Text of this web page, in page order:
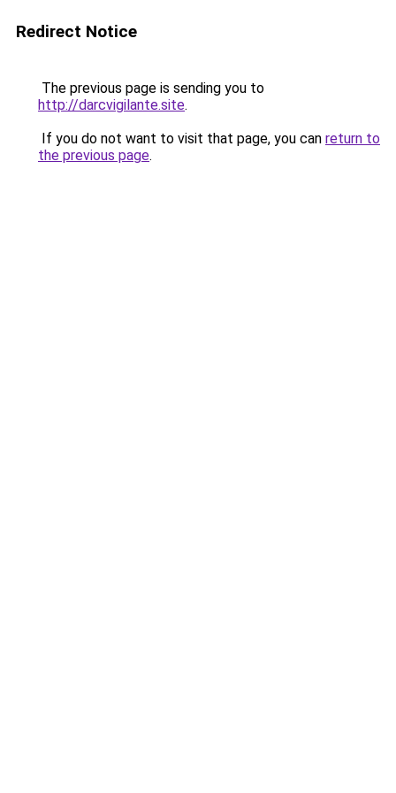
Redirect Notice
The previous page is sending you to
http://darcvigilante.site.
If you do not want to visit that page, you can return to
the previous page.